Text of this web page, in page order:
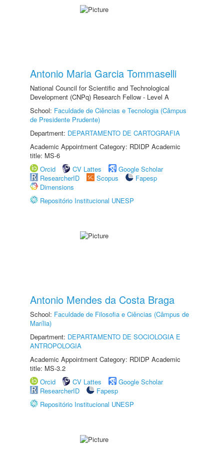
Antonio Maria Garcia Tommaselli
National Council for Scientific and Technological
Development (CNPq) Research Fellow - Level A
School: Faculdade de Ciências e Tecnologia (Câmpus
de Presidente Prudente)
Department: DEPARTAMENTO DE CARTOGRAFIA
Academic Appointment Category: RDIDP Academic
title: MS-6
Orcid
CV Lattes
Google Scholar
ResearcherID
Scopus
Fapesp
Dimensions
Repositório Institucional UNESP
Antonio Mendes da Costa Braga
School: Faculdade de Filosofia e Ciências (Câmpus de
Marília)
Department: DEPARTAMENTO DE SOCIOLOGIA E
ANTROPOLOGIA
Academic Appointment Category: RDIDP Academic
title: MS-3.2
Orcid
CV Lattes
Google Scholar
ResearcherID
Fapesp
Repositório Institucional UNESP